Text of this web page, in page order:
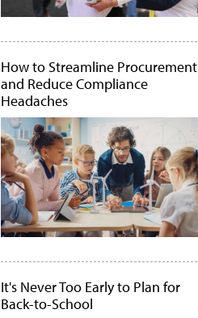
How to Streamline Procurement
and Reduce Compliance
Headaches
It's Never Too Early to Plan for
Back-to-School